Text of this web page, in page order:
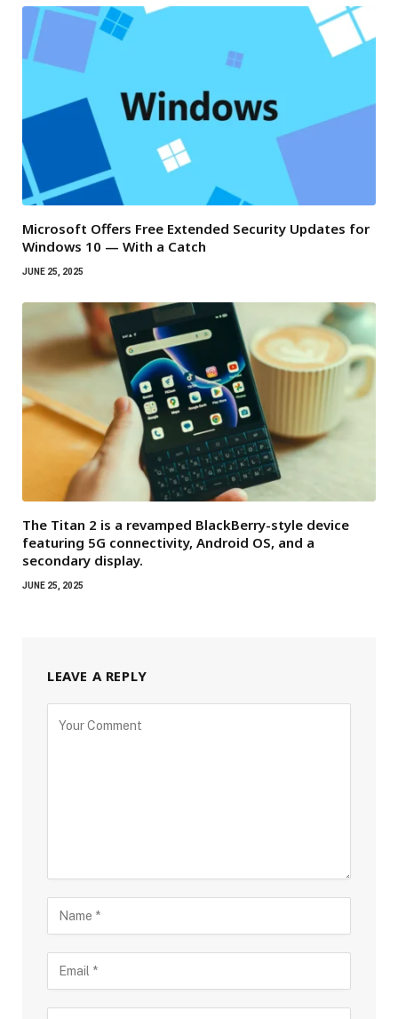
Microsoft Offers Free Extended Security Updates for
Windows 10 — With a Catch
JUNE 25, 2025
The Titan 2 is a revamped BlackBerry-style device
featuring 5G connectivity, Android OS, and a
secondary display.
JUNE 25, 2025
LEAVE A REPLY